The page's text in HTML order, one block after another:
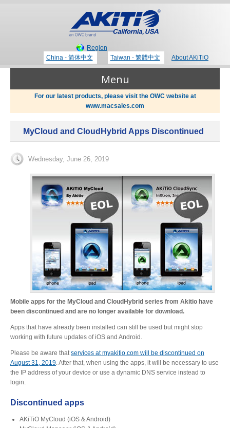
Region
China - 简体中文
Taiwan - 繁體中文 About AKiTiO
Menu
Thunderbolt 3 Technology
Portable Storage
Expansion Chassis
Docks & Adapters
Power & Cables
Newsroom
Blog
For our latest products, please visit the OWC website at
www.macsales.com
MyCloud and CloudHybrid Apps Discontinued
Wednesday, June 26, 2019
Mobile apps for the MyCloud and CloudHybrid series from Akitio have
been discontinued and are no longer available for download.
Apps that have already been installed can still be used but might stop
working with future updates of iOS and Android.
Please be aware thatservices at myakitio.com will be discontinued on
August 31, 2019. After that, when using the apps, it will be necessary to use
the IP address of your device or use a dynamic DNS service instead to
login.
Discontinued apps
AKiTiO MyCloud (iOS & Android)